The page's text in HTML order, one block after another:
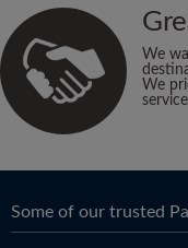
We
We
Some of our trusted